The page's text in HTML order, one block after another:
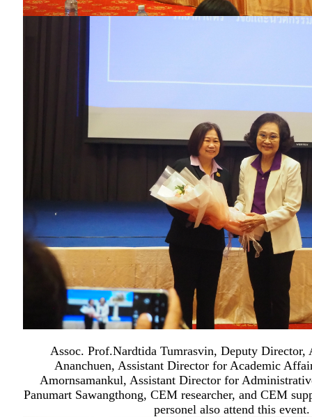
Assoc. Prof.Nardtida Tumrasvin, Deputy Director,
Ananchuen, Assistant Director for Academic
Amornsamankul, Assistant Director for
Panumart Sawangthong, CEM researcher, and CEM
personel also attend this event.